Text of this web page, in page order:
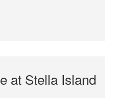
at Stella Island